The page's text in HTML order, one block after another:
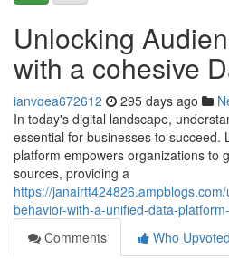
Unlocking
with a cohesive
ianvqea672612 295 days ago
In today's digital landscape,
essential for businesses to succeed.
platform empowers organizations to
sources, providing a
https://
behavior-with-a-unified-data-
Comments
Who Upvoted